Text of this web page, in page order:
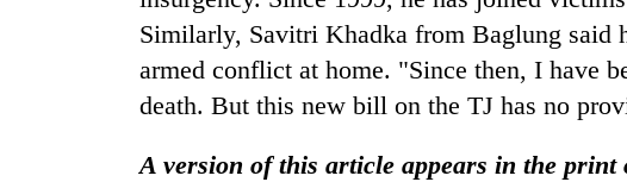
Similarly, Savitri Khadka from Baglung said
armed conflict at home. "Since then, I have
death. But this new bill on the TJ has no
A version of this article appears in the print